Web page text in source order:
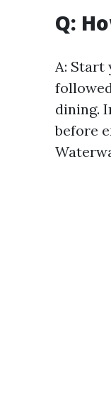
Q:
A: Start
dining.
before